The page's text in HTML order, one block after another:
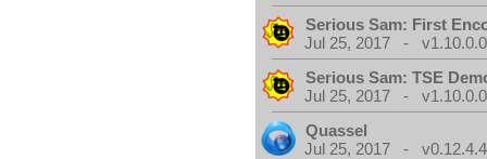
Serious Sam: First
Jul 25, 2017 -
Serious Sam: TSE
Jul 25, 2017 -
Quassel
Jul 25, 2017 - v0.12.4.4